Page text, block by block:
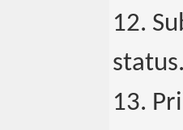
12.
13.